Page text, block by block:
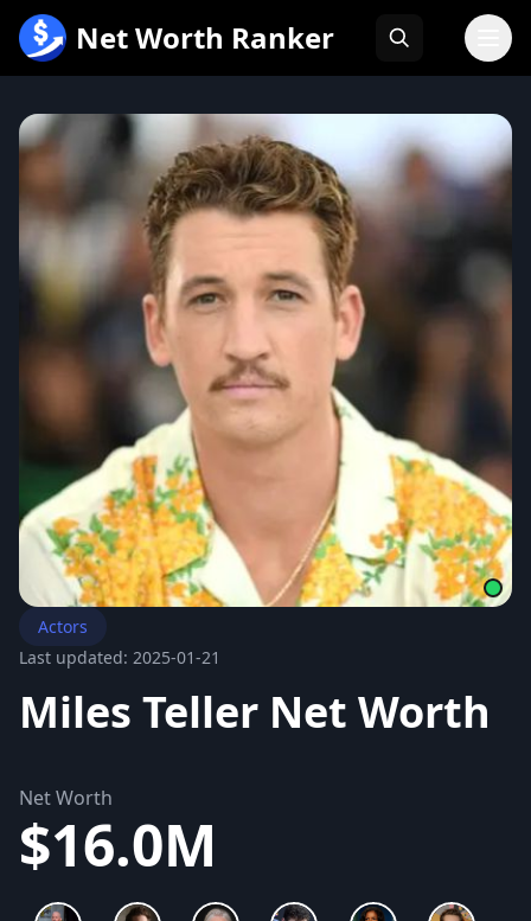
内
Net Worth Ranker
Actors
Last updated: 2025-01-21
Miles Teller Net Worth
Net Worth
$16.0M